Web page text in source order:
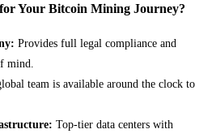
Your Bitcoin Mining Journey?
Provides full legal compliance and
mind.
team is available around the clock to
Top-tier data centers with